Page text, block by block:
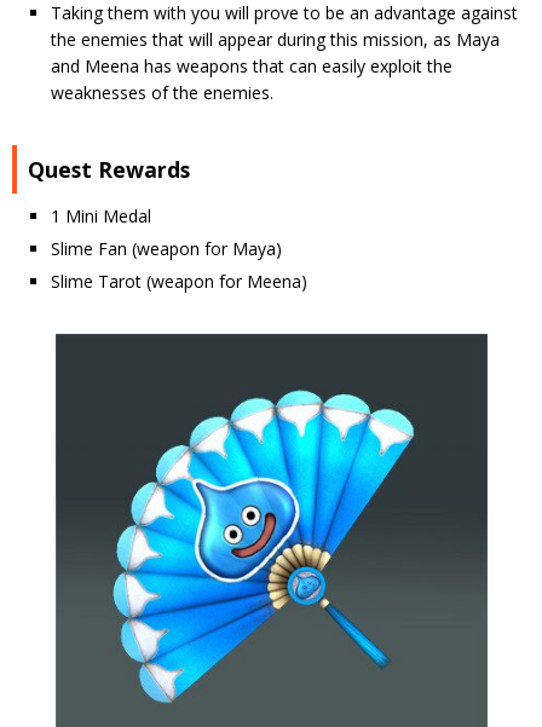
Taking them with you will prove to be an advantage against
the enemies that will appear during this mission, as Maya
and Meena has weapons that can easily exploit the
weaknesses of the enemies.
Quest Rewards
1 Mini Medal
Slime Fan (weapon for Maya)
Slime Tarot (weapon for Meena)